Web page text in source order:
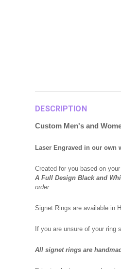
DESCRIPTION
Custom Men's and
Laser Engraved in our
Created for you based on
A Full Design Black and
order.
Signet Rings are available in
If you are unsure of your ring
All signet rings are